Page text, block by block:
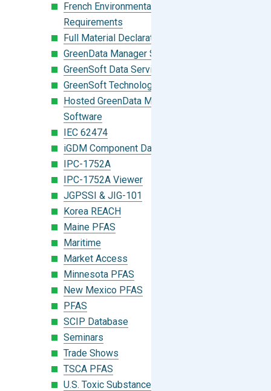
French Environmental Labeling
Requirements
Full Material Declaration (FMD)
GreenData Manager Software
GreenSoft Data Services
GreenSoft Technology
Hosted GreenData Manager (GDM)
Software
IEC 62474
iGDM Component Database Search
IPC-1752A
IPC-1752A Viewer
JGPSSI & JIG-101
Korea REACH
Maine PFAS
Maritime
Market Access
Minnesota PFAS
New Mexico PFAS
PFAS
SCIP Database
Seminars
Trade Shows
TSCA PFAS
U.S. Toxic Substances Control Act